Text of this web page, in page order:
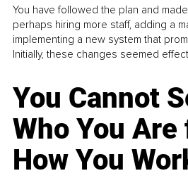
You have followed the plan and
perhaps hiring more staff, adding a
implementing a new system that
Initially, these changes seemed
You Cannot
Who You Are
How You